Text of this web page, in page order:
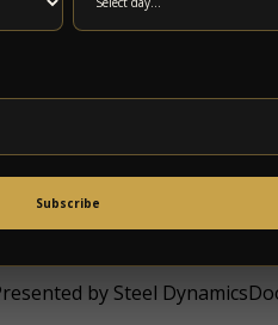
Subscribe
by Steel
by Steel